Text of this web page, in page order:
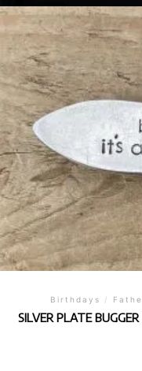
Birthdays /
SILVER PLATE